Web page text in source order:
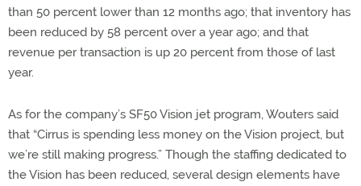
than 50 percent lower than 12 months ago; that inventory has
been reduced by 58 percent over a year ago; and that
revenue per transaction is up 20 percent from those of last
year.
As for the company’s SF50 Vision jet program, Wouters said
that “Cirrus is spending less money on the Vision project, but
we’re still making progress.” Though the staffing dedicated to
the Vision has been reduced, several design elements have